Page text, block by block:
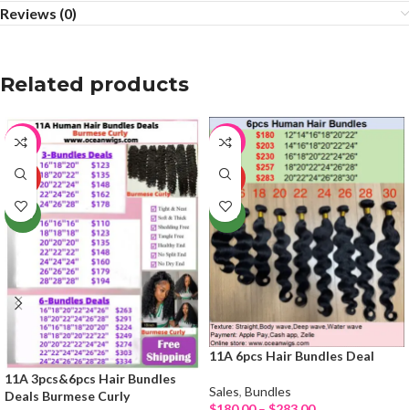
Reviews (0)
Related products
-21%
HOT
NEW
11A 3pcs&6pcs Hair Bundles
Deals Burmese Curly
-64%
HOT
NEW
11A 6pcs Hair Bundles Deal
Sales, Bundles